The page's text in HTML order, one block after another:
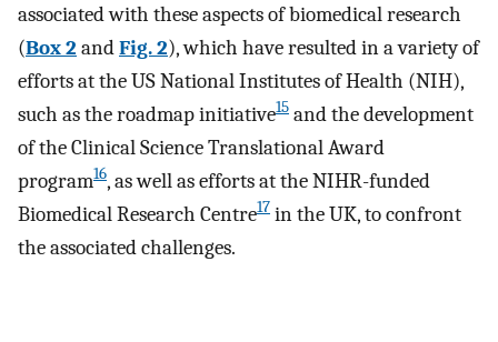
associated with these aspects of biomedical research
(Box 2 andFig. 2), which have resulted in a variety of
efforts at the US National Institutes of Health (NIH),
such as the roadmap initiative15 and the development
of the Clinical Science Translational Award
program16, as well as efforts at the NIHR-funded
Biomedical Research Centre17 in the UK, to confront
the associated challenges.